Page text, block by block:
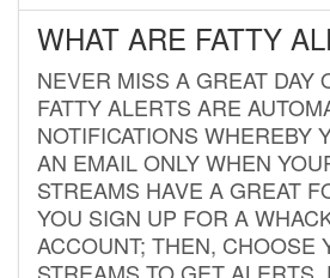
WHAT ARE FATTY
NEVER MISS A GREAT DAY
FATTY ALERTS ARE
NOTIFICATIONS WHEREBY
AN EMAIL ONLY WHEN
STREAMS HAVE A GREAT
YOU SIGN UP FOR A
ACCOUNT; THEN, CHOOSE
STREAMS TO GET ALERTS.